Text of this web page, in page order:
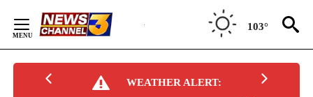
Content
103°
WEATHER ALERT: